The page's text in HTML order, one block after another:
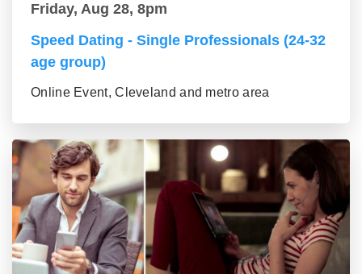
Friday, Aug 28, 8pm
Speed Dating - Single Professionals (24-32
age group)
Online Event, Cleveland and metro area